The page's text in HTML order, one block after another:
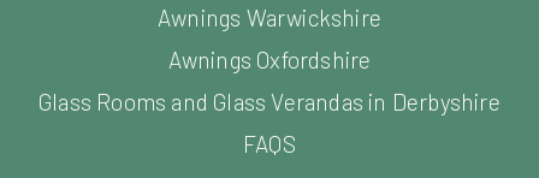
Awnings Warwickshire
Awnings Oxfordshire
Glass Rooms and Glass Verandas in Derbyshire
FAQS